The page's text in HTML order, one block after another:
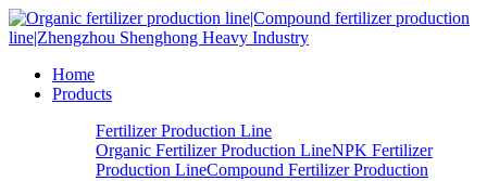
Home
Products
Fertilizer Production Line
Organic Fertilizer Production LineNPK Fertilizer
Production LineCompound Fertilizer Production